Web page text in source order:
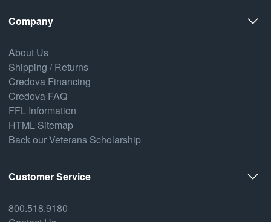
Company
About Us
Shipping / Returns
Credova Financing
Credova FAQ
FFL Information
HTML Sitemap
Back our Veterans Scholarship
Customer Service
800.518.9180